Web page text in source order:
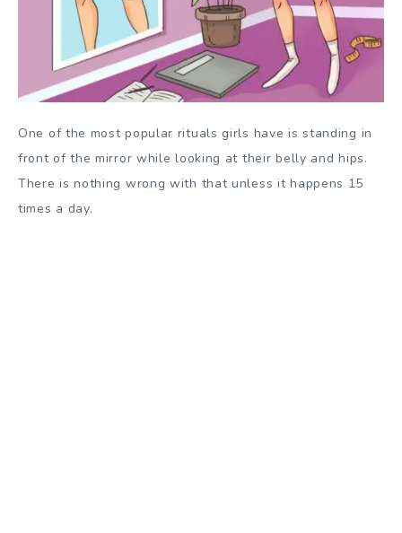
One of the most popular rituals girls have is standing in
front of the mirror while looking at their belly and hips.
There is nothing wrong with that unless it happens 15
times a day.